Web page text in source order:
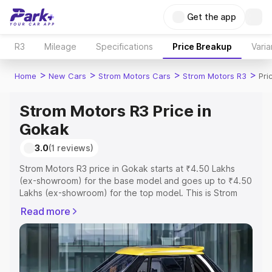
Get the app
R3 Mileage Specifications Price Breakup
Home > New Cars > Strom Motors Cars > Strom Motors R3 >
Strom Motors R3 Price in
Gokak
3.0(1 reviews)
Strom Motors R3 price in Gokak starts at ₹4.50 Lakhs
(ex-showroom) for the base model and goes up to ₹4.50
Lakhs (ex-showroom) for the top model. This is Strom
Registration Cost, Insurance Cost. Explore the complete
variant-wise on-road price of Strom Motors R3 price in
Gokak, along with key features and details to help you
choose the best option.
Read more